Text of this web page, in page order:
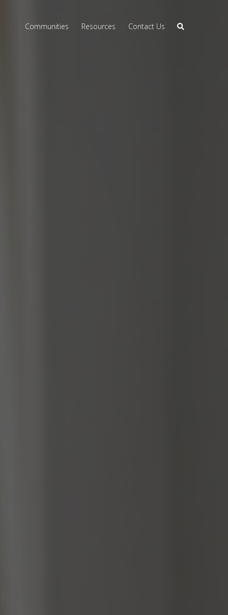
Communities Resources Contact Us